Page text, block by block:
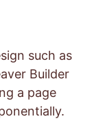
such as
Builder
a page